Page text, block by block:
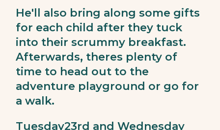
He'll also bring along some gifts
for each child after they tuck
into their scrummy breakfast.
Afterwards, theres plenty of
time to head out to the
adventure playground or go for
a walk.
Tuesday23rd and Wednesday